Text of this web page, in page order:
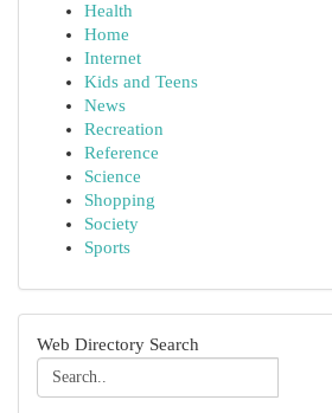
Health
Home
Internet
Kids and Teens
News
Recreation
Reference
Science
Shopping
Society
Sports
Web Directory Search